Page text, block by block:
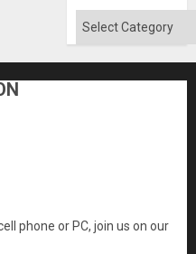
Categories
phone or PC, join us on our